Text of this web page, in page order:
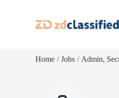
Home / Jobs / Admin,